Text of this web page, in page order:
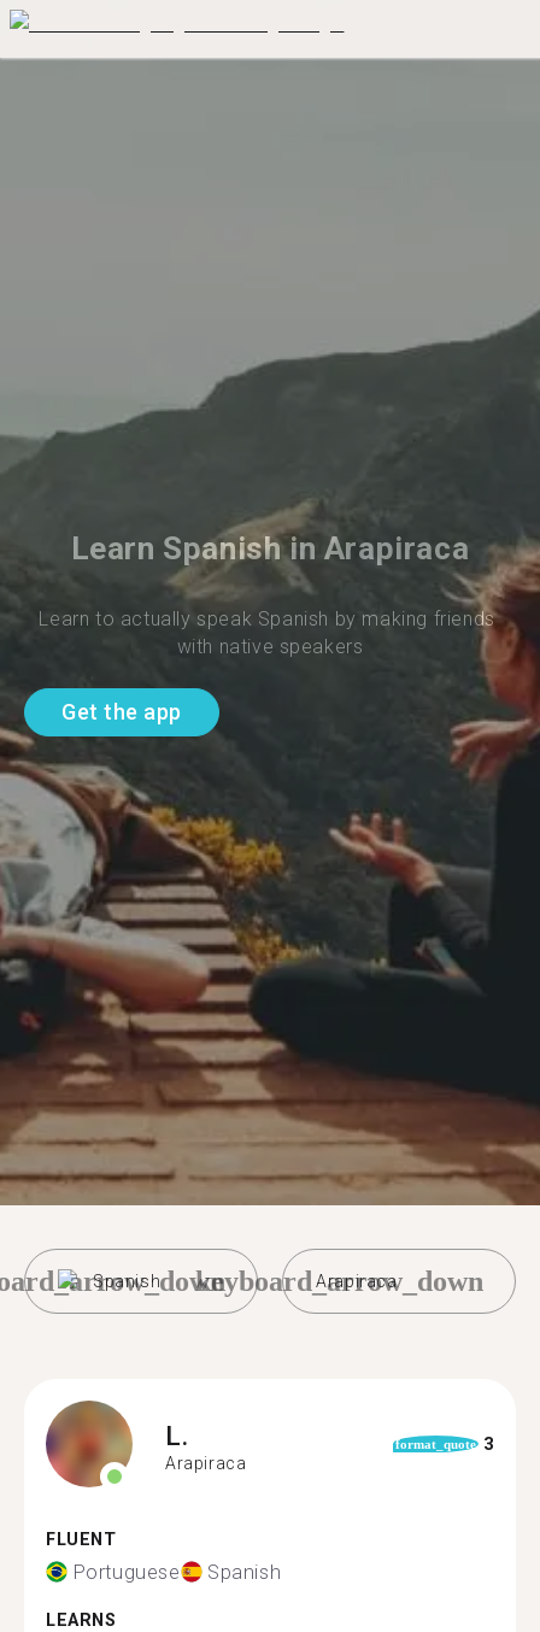
Learn Spanish in Arapiraca
Learn to actually speak Spanish by making friends
with native speakers
Get the app
Spanish Arapiraca
keyboard_arrow_down
L.
Arapiraca
format_quote 3
FLUENT
Portuguese Spanish
LEARNS